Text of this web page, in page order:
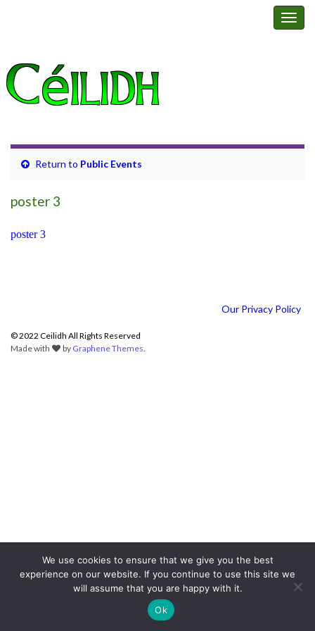
Return to Public Events
poster 3
poster 3
Our Privacy Policy
© 2022 Ceilidh All Rights Reserved
Made with
by Graphene Themes.
We use cookies to ensure that we give you the best
experience on our website. If you continue to use this site we
will assume that you are happy with it.
Ok